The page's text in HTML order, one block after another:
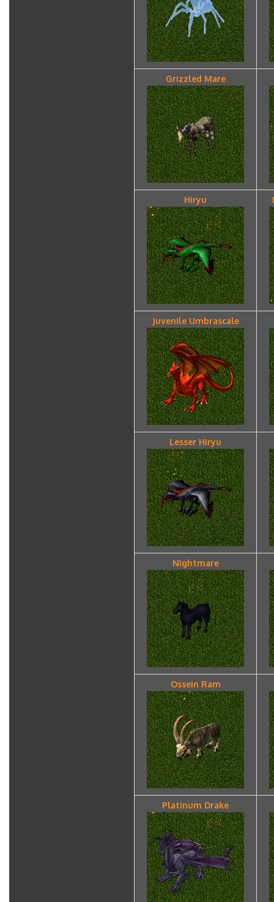
Grizzled Mare
Hiryu
Juvenile Umbrascale
Lesser Hiryu
Nightmare
Ossein Ram
Platinum Drake